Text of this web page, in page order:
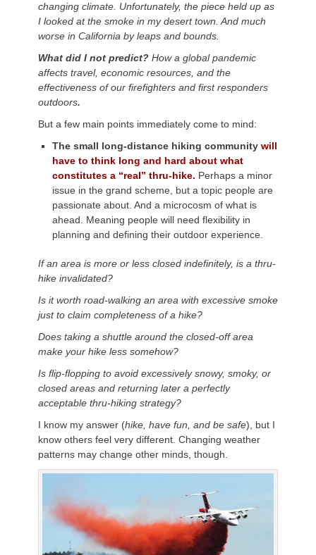
changing climate. Unfortunately, the piece held up as
I looked at the smoke in my desert town. And much
worse in California by leaps and bounds.
What did I not predict? How a global pandemic
affects travel, economic resources, and the
effectiveness of our firefighters and first responders
outdoors.
But a few main points immediately come to mind:
The small long-distance hiking community will
have to think long and hard about what
constitutes a “real” thru-hike. Perhaps a minor
issue in the grand scheme, but a topic people are
passionate about. And a microcosm of what is
ahead. Meaning people will need flexibility in
planning and defining their outdoor experience.
If an area is more or less closed indefinitely, is a thru-
hike invalidated?
Is it worth road-walking an area with excessive smoke
just to claim completeness of a hike?
Does taking a shuttle around the closed-off area
make your hike less somehow?
Is flip-flopping to avoid excessively snowy, smoky, or
closed areas and returning later a perfectly
acceptable thru-hiking strategy?
I know my answer (hike, have fun, and be safe), but I
know others feel very different. Changing weather
patterns may change other minds, though.